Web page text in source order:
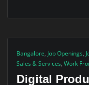
Bangalore, Job Openings,
Sales & Services, Work
Digital